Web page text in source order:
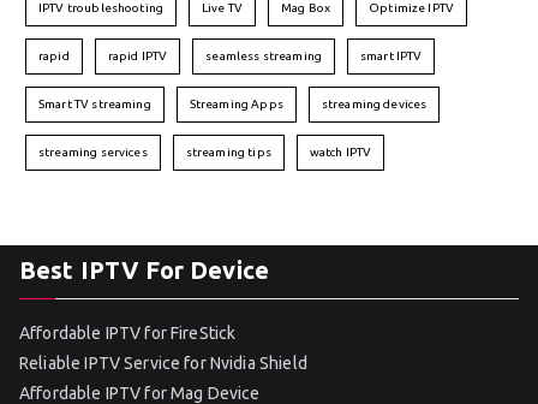
IPTV troubleshooting Live TV Mag Box Optimize IPTV
rapid rapid IPTV seamless streaming smart IPTV
Smart TV streaming Streaming Apps streaming devices
streaming services streaming tips watch IPTV
Best IPTV For Device
Affordable IPTV for FireStick
Reliable IPTV Service for Nvidia Shield
Affordable IPTV for Mag Device